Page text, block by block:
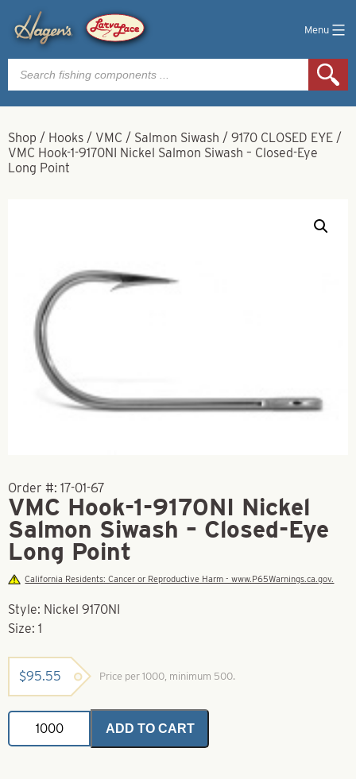
Menu
Products
search
Shop / Hooks / VMC / Salmon Siwash / 9170 CLOSED EYE /
VMC Hook-1-9170NI Nickel Salmon Siwash – Closed-Eye
Long Point
Order #: 17-01-67
VMC Hook-1-9170NI Nickel
Salmon Siwash – Closed-Eye
Long Point
California Residents: Cancer or Reproductive Harm - www.P65Warnings.ca.gov.
Style: Nickel 9170NI
Size: 1
$95.55 Price per 1000, minimum 500.
VMC
Hook-
1-
ADD TO CART